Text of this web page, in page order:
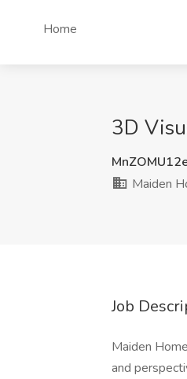
Home
3D
Maiden
Job
Maiden
and